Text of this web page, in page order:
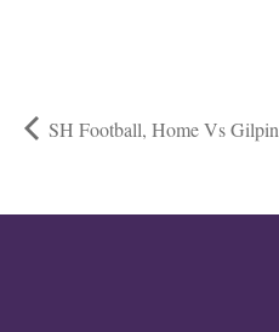
SH Football, Home Vs Gilpin